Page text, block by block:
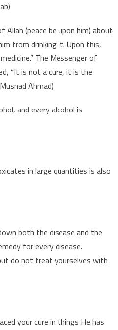
Allah (peace be upon him) about
from drinking it. Upon this,
The Messenger of
“It is not a cure, it is the
Ahmad)
and every alcohol is
in large quantities is also
both the disease and the
for every disease.
do not treat yourselves with
your cure in things He has